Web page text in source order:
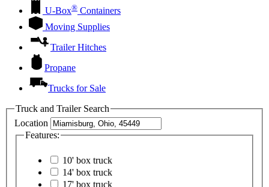
U-Box® Containers
Moving Supplies
Trailer Hitches
Propane
Trucks for Sale
Truck and Trailer Search
Location
Features:
10' box truck
14' box truck
17' box truck